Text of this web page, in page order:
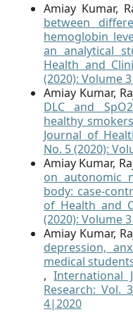
Amiay Kumar,
between
hemoglobin
an analytical
Health and
(2020): Volume
Amiay Kumar,
DLC and
healthy
Journal of
No. 5 (2020):
Amiay Kumar,
on autonomic
body: case-
of Health and
(2020): Volume
Amiay Kumar,
depression,
medical
,International
Research: Vol.
4|2020